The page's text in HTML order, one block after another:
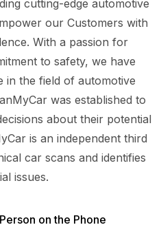
cutting-edge automotive
our Customers with
With a passion for
to safety, we have
in the field of automotive
was established to
about their potential
is an independent third
car scans and identifies
issues.
on the Phone